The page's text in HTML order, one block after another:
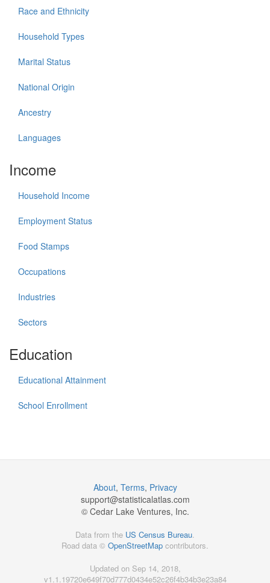
Race and Ethnicity
Household Types
Marital Status
National Origin
Ancestry
Languages
Income
Household Income
Employment Status
Food Stamps
Occupations
Industries
Sectors
Education
Educational Attainment
School Enrollment
About, Terms, Privacy
support@statisticalatlas.com
© Cedar Lake Ventures, Inc.
Data from the US Census Bureau.
Road data © OpenStreetMap contributors.
Updated on Sep 14, 2018,
v1.1.19720e649f70d777d0434e52c26f4b34b3e23a84